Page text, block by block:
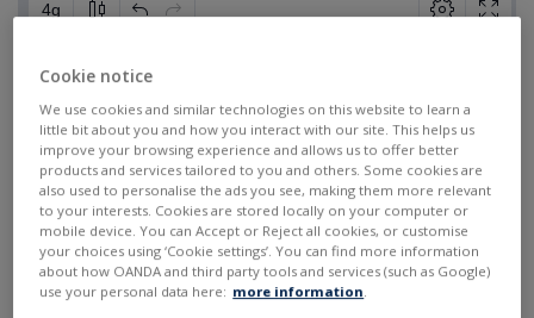
Cookie notice
We use cookies and similar technologies on this website to learn a
little bit about you and how you interact with our site. This helps us
improve your browsing experience and allows us to offer better
products and services tailored to you and others. Some cookies are
also used to personalise the ads you see, making them more relevant
to your interests. Cookies are stored locally on your computer or
mobile device. You can Accept or Reject all cookies, or customise
your choices using ‘Cookie settings’. You can find more information
about how OANDA and third party tools and services (such as Google)
use your personal data here: more information.